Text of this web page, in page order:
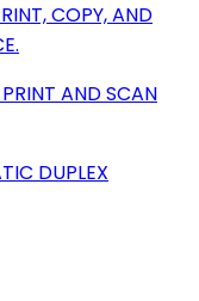
COPY, AND
AND SCAN
DUPLEX